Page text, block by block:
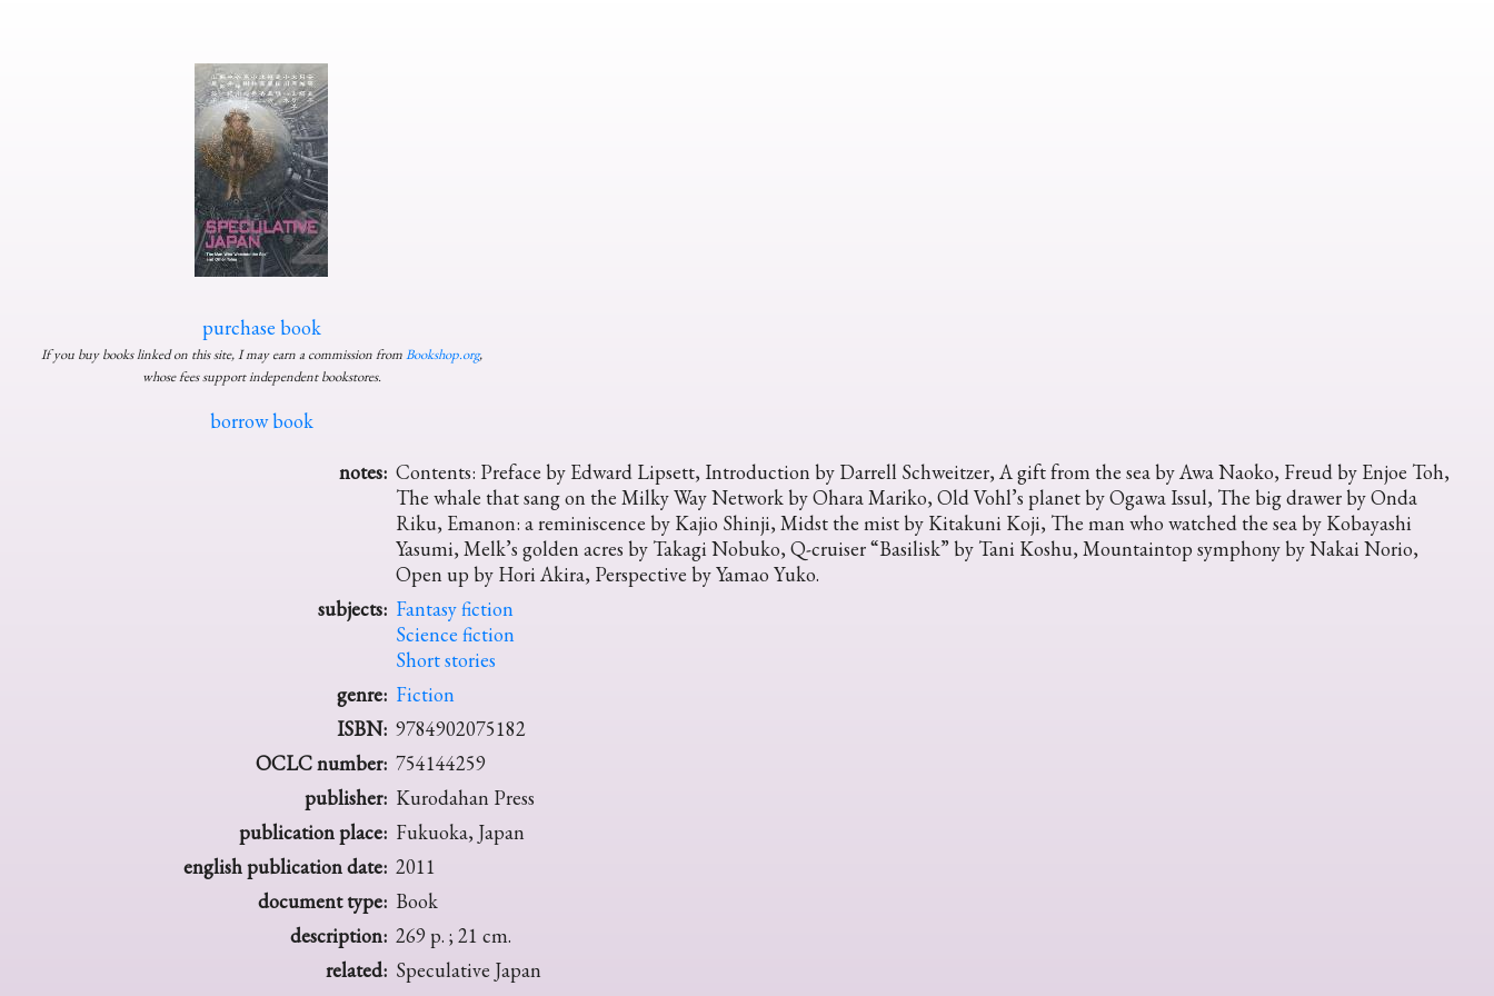
purchase book
If you buy books linked on this site, I may earn a commission fromBookshop.org,
whose fees support independent bookstores.
borrow book
notes: Contents: Preface by Edward Lipsett, Introduction by Darrell Schweitzer, A gift from the sea by Awa Naoko, Freud by Enjoe Toh,
The whale that sang on the Milky Way Network by Ohara Mariko, Old Vohl’s planet by Ogawa Issul, The big drawer by Onda
Riku, Emanon: a reminiscence by Kajio Shinji, Midst the mist by Kitakuni Koji, The man who watched the sea by Kobayashi
Yasumi, Melk’s golden acres by Takagi Nobuko, Q-cruiser “Basilisk” by Tani Koshu, Mountaintop symphony by Nakai Norio,
Open up by Hori Akira, Perspective by Yamao Yuko.
subjects: Fantasy fiction
Science fiction
Short stories
genre: Fiction
ISBN: 9784902075182
OCLC number: 754144259
publisher: Kurodahan Press
publication place: Fukuoka, Japan
english publication date: 2011
document type: Book
description: 269 p. ; 21 cm.
related: Speculative Japan